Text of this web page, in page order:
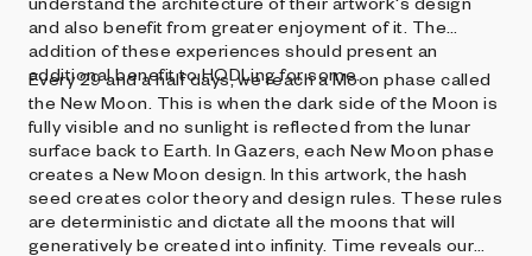
and also benefit from greater enjoyment of it. The
addition of these experiences should present an
additional benefit to HODLing for some.
Every 29 and a half days, we reach a Moon phase called
the New Moon. This is when the dark side of the Moon is
fully visible and no sunlight is reflected from the lunar
surface back to Earth. In Gazers, each New Moon phase
creates a New Moon design. In this artwork, the hash
seed creates color theory and design rules. These rules
are deterministic and dictate all the moons that will
generatively be created into infinity. Time reveals our